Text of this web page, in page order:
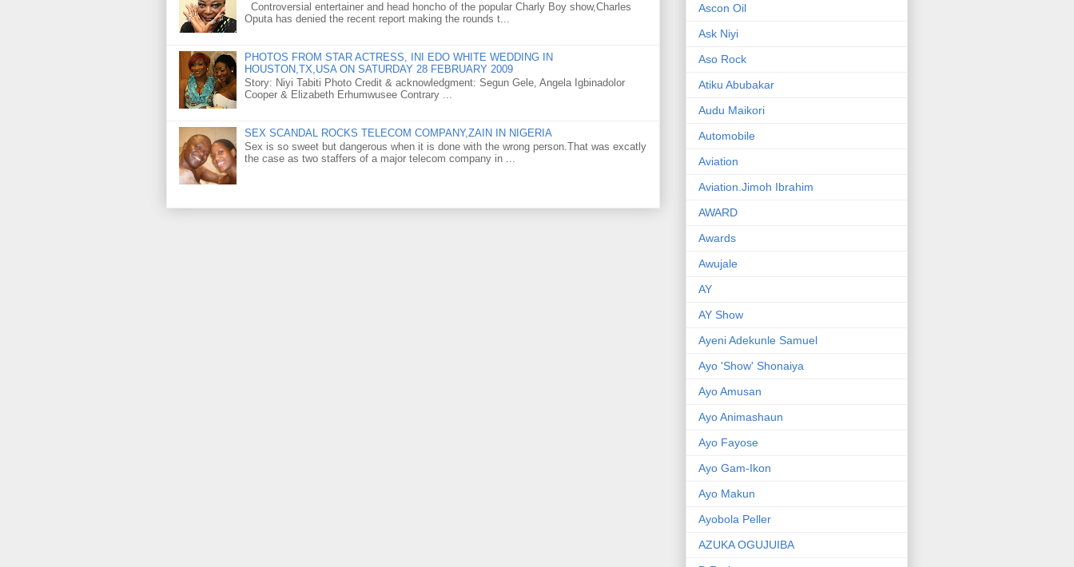
Controversial entertainer and head honcho of the popular Charly Boy show,Charles
Oputa has denied the recent report making the rounds t...
PHOTOS FROM STAR ACTRESS, INI EDO WHITE WEDDING IN
HOUSTON,TX,USA ON SATURDAY 28 FEBRUARY 2009
Story: Niyi Tabiti Photo Credit & acknowledgment: Segun Gele, Angela Igbinadolor
Cooper & Elizabeth Erhumwusee Contrary ...
SEX SCANDAL ROCKS TELECOM COMPANY,ZAIN IN NIGERIA
Sex is so sweet but dangerous when it is done with the wrong person.That was excatly
the case as two staffers of a major telecom company in ...
Ascon Oil
Ask Niyi
Aso Rock
Atiku Abubakar
Audu Maikori
Automobile
Aviation
Aviation.Jimoh Ibrahim
AWARD
Awards
Awujale
AY
AY Show
Ayeni Adekunle Samuel
Ayo 'Show' Shonaiya
Ayo Amusan
Ayo Animashaun
Ayo Fayose
Ayo Gam-Ikon
Ayo Makun
Ayobola Peller
AZUKA OGUJUIBA